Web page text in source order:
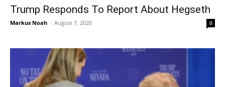
Trump Responds To Report About Hegseth
Markus Noah - August 7, 2026 0